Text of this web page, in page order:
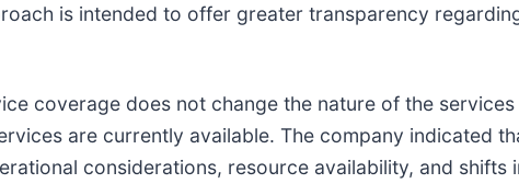
is intended to offer greater transparency
coverage does not change the nature of the
are currently available. The company indicated
considerations, resource availability, and shifts